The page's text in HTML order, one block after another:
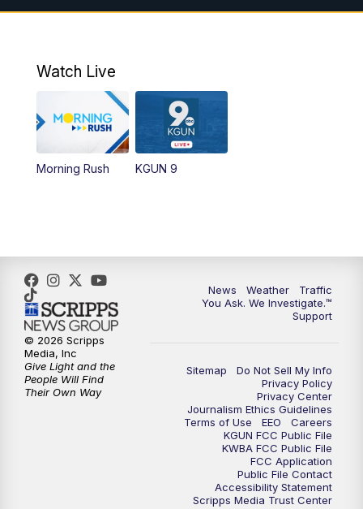
6:00AM Good Morning Tucson at 6:00 AM
11:00 AM
11:30AM Replay: KGUN 9 News at 11:00
5:00PM
5:30PM Replay: KGUN 9 News at 5PM
6:00PM
6:30PM Replay: KGUN 9 News at 6PM
KGUN 9 News at 9:00
KGUN 9 News at 9:00
Watch Live
Morning Rush KGUN 9
News Weather
Traffic
You Ask. We Investigate.™
Support
Sitemap
Do Not Sell My Info
Privacy Policy
Privacy Center
Journalism Ethics Guidelines
Terms of Use
EEO
Careers
KGUN FCC Public File
KWBA FCC Public File
FCC Application
Public File Contact
Accessibility Statement
Scripps Media Trust Center
© 2026 Scripps
Media, Inc
Give Light and the
People Will Find
Their Own Way